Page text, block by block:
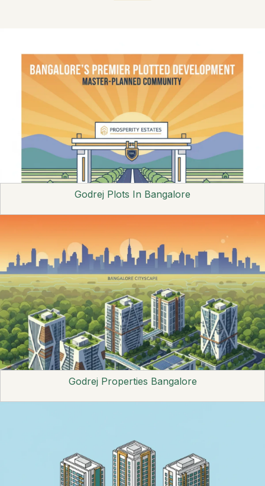
Godrej Plots In Bangalore
Godrej Properties Bangalore